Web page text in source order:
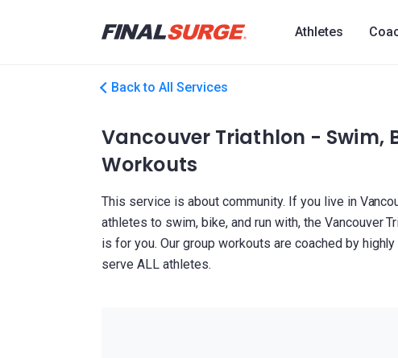
Athletes
Back to All Services
Vancouver Triathlon - Swim,
Workouts
This service is about community. If you live in
athletes to swim, bike, and run with, the Vancouver
is for you. Our group workouts are coached by
serve ALL athletes.